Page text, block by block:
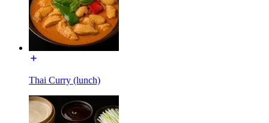
Thai Curry (lunch)